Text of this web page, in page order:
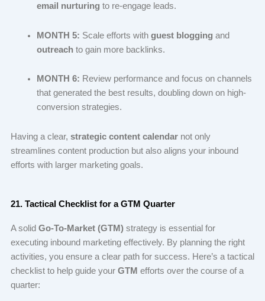
email nurturing to re-engage leads.
MONTH 5: Scale efforts with guest blogging and
outreachto gain more backlinks.
MONTH 6: Review performance and focus on channels
that generated the best results, doubling down on high-
conversion strategies.
Having a clear, strategic content calendarnot only
streamlines content production but also aligns your inbound
efforts with larger marketing goals.
21. Tactical Checklist for a GTM Quarter
A solid Go-To-Market (GTM)strategy is essential for
executing inbound marketing effectively. By planning the right
activities, you ensure a clear path for success. Here’s a tactical
checklist to help guide your GTM efforts over the course of a
quarter: